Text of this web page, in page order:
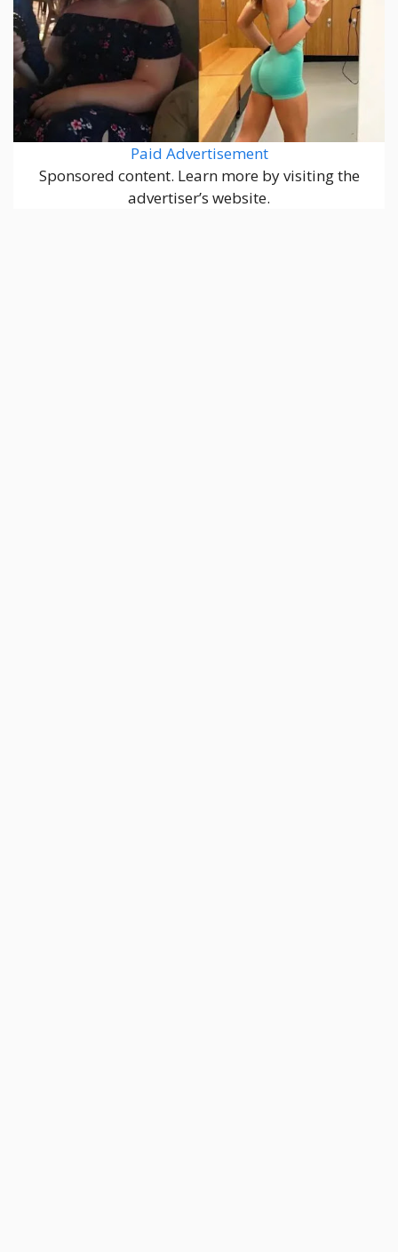
Paid Advertisement
Sponsored content. Learn more by visiting the
advertiser’s website.